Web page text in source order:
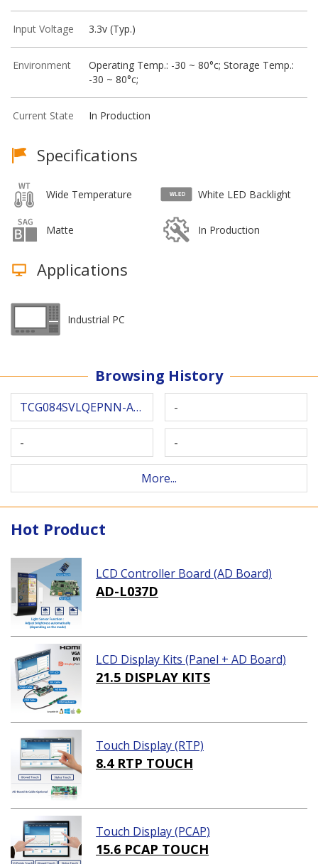
Input Voltage 3.3v (Typ.)
Environment
Operating Temp.: -30 ~ 80°c; Storage Temp.:
-30 ~ 80°c;
Current State In Production
Specifications
Wide Temperature White LED Backlight
Matte In Production
Applications
Industrial PC
Browsing History
TCG084SVLQEPNN-AN30 -
- -
More...
Hot Product
LCD Controller Board (AD Board)
AD-L037D
LCD Display Kits (Panel + AD Board)
21.5 DISPLAY KITS
Touch Display (RTP)
8.4 RTP TOUCH
Touch Display (PCAP)
15.6 PCAP TOUCH